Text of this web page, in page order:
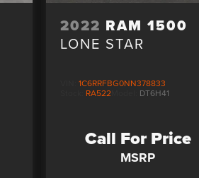
2022 RAM 1500
LONE STAR
1C6RRFBG0NN378833
RA522Model: DT6H41
Call For Price
MSRP